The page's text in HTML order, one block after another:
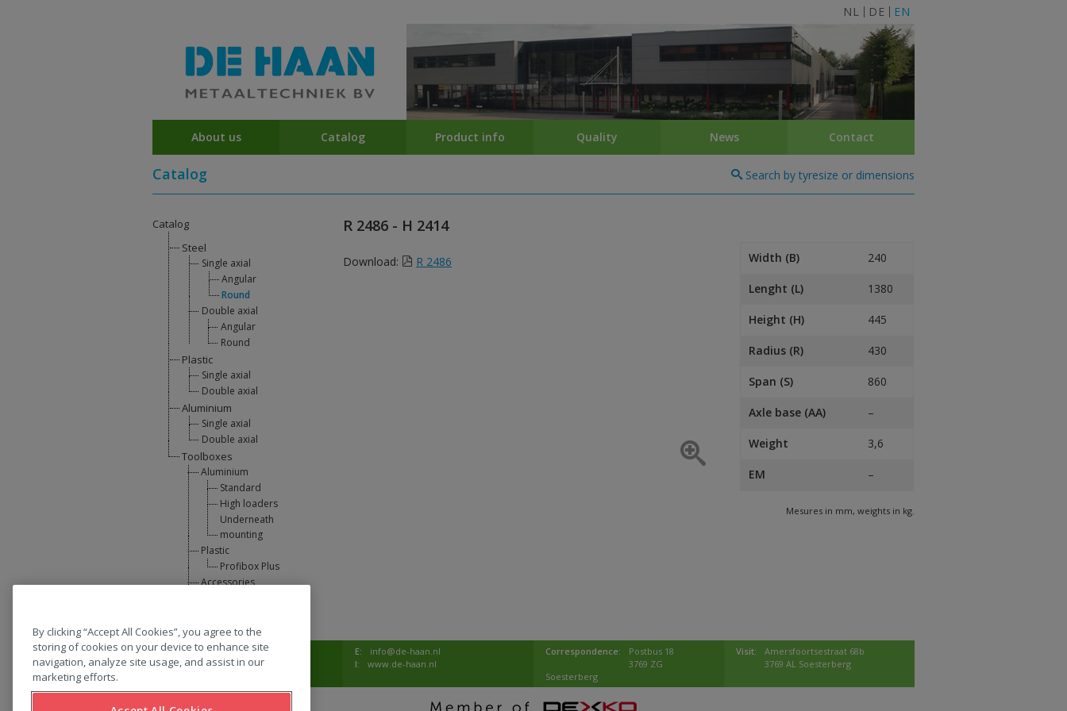
NL DE EN
About us Catalog Product info Quality News Contact
Catalog Search by tyresize or dimensions
Catalog
Steel
Single axial
Angular
Round
Double axial
Angular
Round
Plastic
Single axial
Double axial
Aluminium
Single axial
Double axial
Toolboxes
Aluminium
Standard
High loaders
Underneath
mounting
Plastic
Profibox Plus
Accessories
R 2486 - H 2414
Download: R 2486 Width (B) 240
Lenght (L) 1380
Height (H) 445
Radius (R) 430
Span (S) 860
Axle base (AA) –
Weight 3,6
EM –
Mesures in mm, weights in kg.
T: 0031 (0) 346 33 33 00 E:
info@de-haan.nl
I:
www.de-haan.nl
Correspondence:
Postbus 18
3769 ZG
Soesterberg
Visit:
Amersfoortsestraat 68b
3769 AL Soesterberg
By clicking “Accept All Cookies”, you agree to the
storing of cookies on your device to enhance site
navigation, analyze site usage, and assist in our
marketing efforts.